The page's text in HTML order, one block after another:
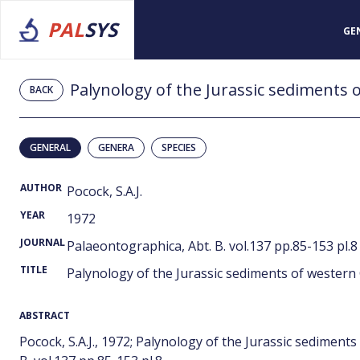
PALSYS
BACK Palynology of the Jurassic sediments
GENERAL GENERA SPECIES
AUTHOR Pocock, S.A.J.
YEAR 1972
JOURNALPalaeontographica, Abt. B. vol.137 pp.85-153 pl.8
TITLE Palynology of the Jurassic sediments of western
ABSTRACT
Pocock, S.A.J., 1972; Palynology of the Jurassic